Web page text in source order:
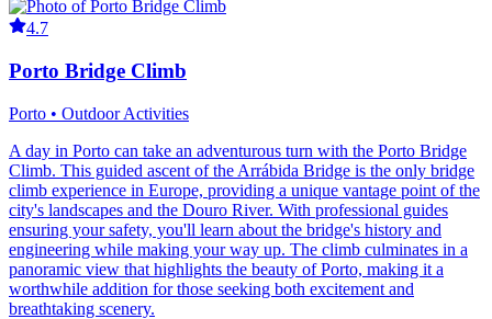
4.7
Porto Bridge Climb
Porto • Outdoor Activities
A day in Porto can take an adventurous turn with the Porto Bridge
Climb. This guided ascent of the Arrábida Bridge is the only bridge
climb experience in Europe, providing a unique vantage point of the
city's landscapes and the Douro River. With professional guides
ensuring your safety, you'll learn about the bridge's history and
engineering while making your way up. The climb culminates in a
panoramic view that highlights the beauty of Porto, making it a
worthwhile addition for those seeking both excitement and
breathtaking scenery.